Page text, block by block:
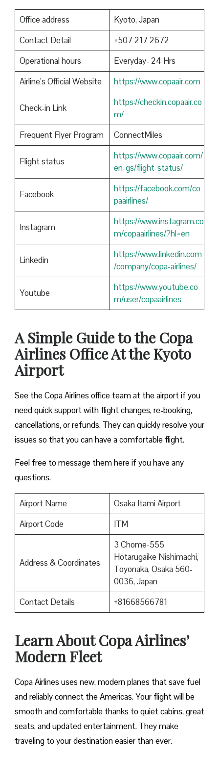
Office address
Kyoto, Japan
Contact Detail
+507 217 2672
Operational hours
Everyday- 24 Hrs
Airline’s Official Website
https://www.copaair.com
Check-in Link
https://checkin.copaair.co
m/
Frequent Flyer Program
ConnectMiles
Flight status
https://www.copaair.com/
en-gs/flight-status/
Facebook
https://facebook.com/co
paairlines/
Instagram
https://www.instagram.co
m/copaairlines/?hl=en
Linkedin
https://www.linkedin.com
/company/copa-airlines/
Youtube
https://www.youtube.co
m/user/copaairlines
A Simple Guide to the Copa
Airlines Office At the Kyoto
Airport
See the Copa Airlines office team at the airport if you
need quick support with flight changes, re-booking,
cancellations, or refunds. They can quickly resolve your
issues so that you can have a comfortable flight.
Feel free to message them here if you have any
questions.
Airport Name
Osaka Itami Airport
Airport Code
ITM
Address & Coordinates
3 Chome-555
Hotarugaike Nishimachi,
Toyonaka, Osaka 560-
0036, Japan
Contact Details
+81668566781
Learn About Copa Airlines’
Modern Fleet
Copa Airlines uses new, modern planes that save fuel
and reliably connect the Americas. Your flight will be
smooth and comfortable thanks to quiet cabins, great
seats, and updated entertainment. They make
traveling to your destination easier than ever.